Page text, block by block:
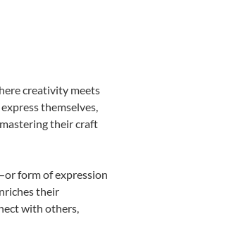
creativity meets
themselves,
their craft
form of expression
their
with others,